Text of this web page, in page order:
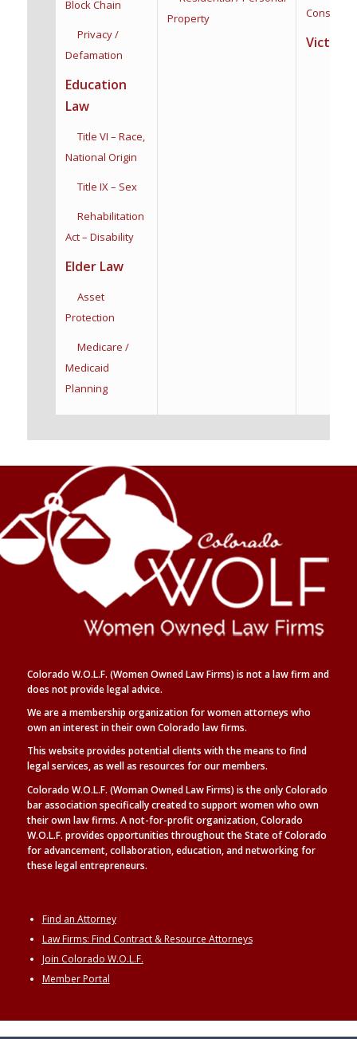
Block Chain
Privacy /
Defamation
Education
Law
Title VI – Race,
National Origin
Title IX – Sex
Rehabilitation
Act – Disability
Elder Law
Asset
Protection
Medicare /
Medicaid
Planning
Property
Victim
Colorado W.O.L.F. (Women Owned Law Firms) is not a law firm and
does not provide legal advice.
We are a membership organization for women attorneys who
own an interest in their own Colorado law firms.
This website provides potential clients with the means to find
legal services, as well as resources for our members.
Colorado W.O.L.F. (Woman Owned Law Firms) is the only Colorado
bar association specifically created to support women who own
their own law firms. A not-for-profit organization, Colorado
W.O.L.F. provides opportunities throughout the State of Colorado
for advancement, collaboration, education, and networking for
these legal entrepreneurs.
Find an Attorney
Law Firms: Find Contract & Resource Attorneys
Join Colorado W.O.L.F.
Member Portal